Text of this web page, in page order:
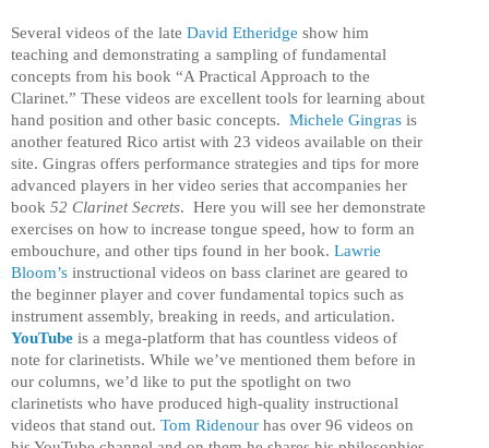
Several videos of the late David Etheridge show him
teaching and demonstrating a sampling of fundamental
concepts from his book “A Practical Approach to the
Clarinet.” These videos are excellent tools for learning about
hand position and other basic concepts. Michele Gingras is
another featured Rico artist with 23 videos available on their
site. Gingras offers performance strategies and tips for more
advanced players in her video series that accompanies her
book 52 Clarinet Secrets. Here you will see her demonstrate
exercises on how to increase tongue speed, how to form an
embouchure, and other tips found in her book. Lawrie
Bloom’s instructional videos on bass clarinet are geared to
the beginner player and cover fundamental topics such as
instrument assembly, breaking in reeds, and articulation.
YouTube is a mega-platform that has countless videos of
note for clarinetists. While we’ve mentioned them before in
our columns, we’d like to put the spotlight on two
clarinetists who have produced high-quality instructional
videos that stand out. Tom Ridenour has over 96 videos on